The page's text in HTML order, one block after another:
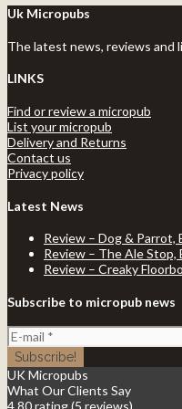
Uk Micropubs
The latest news, reviews and
LINKS
Find or review a micropub
List your micropub
Delivery and Returns
Contact us
Privacy policy
Latest News
Review – Dog &
Review – The Ale
Review – Creaky
Subscribe to micropub news
UK Micropubs
What Our Clients Say